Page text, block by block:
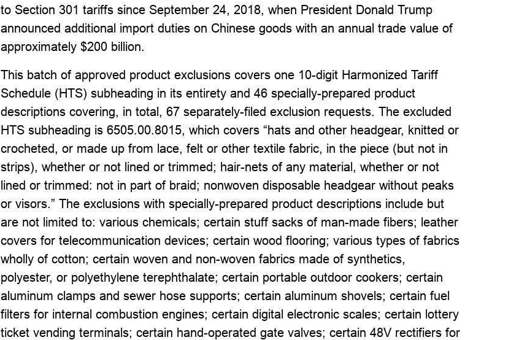
to Section 301 tariffs since September 24, 2018, when President Donald Trump
announced additional import duties on Chinese goods with an annual trade value of
approximately $200 billion.
This batch of approved product exclusions covers one 10-digit Harmonized Tariff
Schedule (HTS) subheading in its entirety and 46 specially-prepared product
descriptions covering, in total, 67 separately-filed exclusion requests. The excluded
HTS subheading is 6505.00.8015, which covers “hats and other headgear, knitted or
crocheted, or made up from lace, felt or other textile fabric, in the piece (but not in
strips), whether or not lined or trimmed; hair-nets of any material, whether or not
lined or trimmed: not in part of braid; nonwoven disposable headgear without peaks
or visors.” The exclusions with specially-prepared product descriptions include but
are not limited to: various chemicals; certain stuff sacks of man-made fibers; leather
covers for telecommunication devices; certain wood flooring; various types of fabrics
wholly of cotton; certain woven and non-woven fabrics made of synthetics,
polyester, or polyethylene terephthalate; certain portable outdoor cookers; certain
aluminum clamps and sewer hose supports; certain aluminum shovels; certain fuel
filters for internal combustion engines; certain digital electronic scales; certain lottery
ticket vending terminals; certain hand-operated gate valves; certain 48V rectifiers for